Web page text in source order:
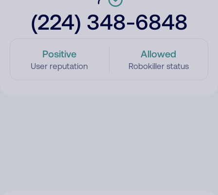
(224) 348-6848
Positive
User reputation
Allowed
Robokiller status